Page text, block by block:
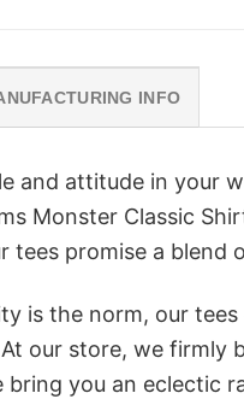
INFO
and attitude in your
Monster Classic
tees promise a
is the norm, our
our store, we firmly
bring you an eclectic